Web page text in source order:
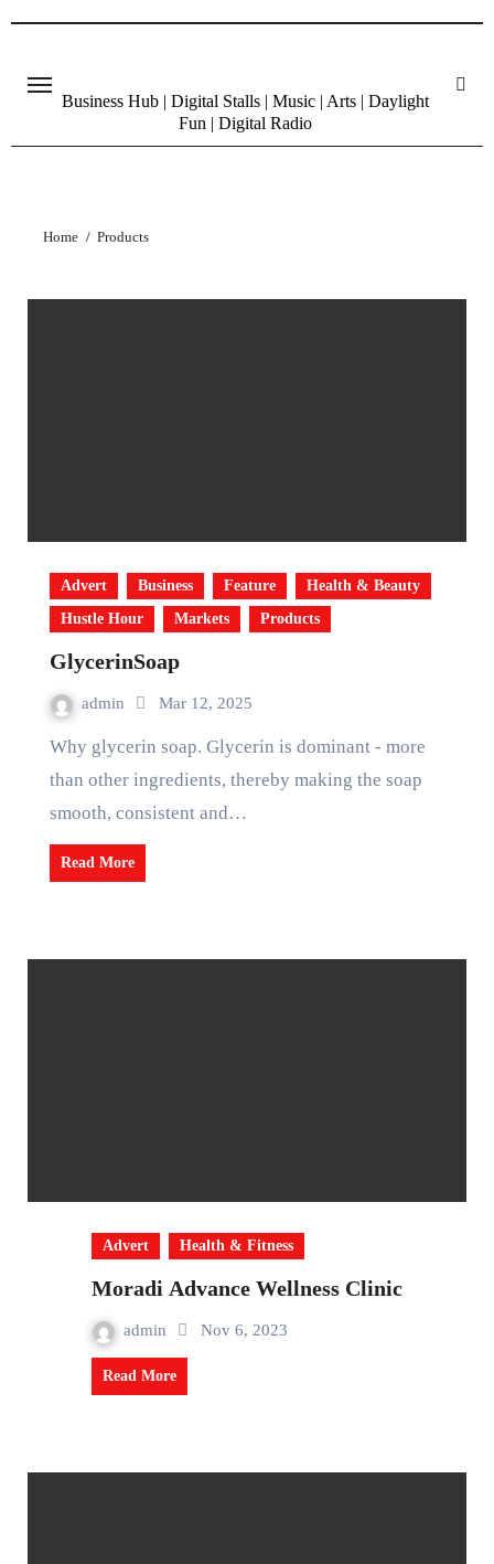
content
Business Hub | Digital Stalls | Music | Arts | Daylight
Fun | Digital Radio
Home Products
Advert Business Feature
Health & Beauty
Hustle Hour
Markets Products
GlycerinSoap
admin Mar 12, 2025
Why glycerin soap. Glycerin is dominant - more
than other ingredients, thereby making the soap
smooth, consistent and…
Read More
Advert Health & Fitness
Moradi Advance Wellness Clinic
admin Nov 6, 2023
Read More